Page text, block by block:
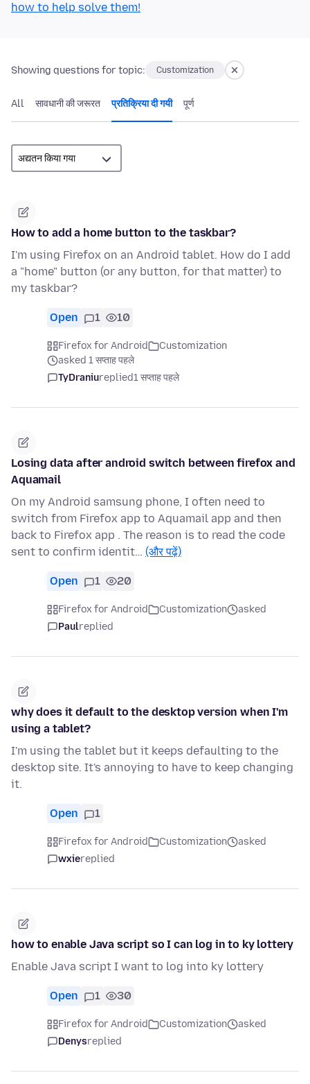
how to help solve them!
Showing questions for topic: Customization
All सावधानी की जरूरत प्रतिक्रिया दी गयी पूर्ण
How to add a home button to the taskbar?
I'm using Firefox on an Android tablet. How do I add
a "home" button (or any button, for that matter) to
my taskbar?
Open 1 10
Firefox for Android
Customization
asked 1 सप्ताह पहले
TyDraniureplied1 सप्ताह पहले
Losing data after android switch between firefox and
Aquamail
On my Android samsung phone, I often need to
switch from Firefox app to Aquamail app and then
back to Firefox app . The reason is to read the code
sent to confirm identit… (और पढ़ें)
Open 1 20
Firefox for Android Customization
asked
Paulreplied
why does it default to the desktop version when I'm
using a tablet?
I'm using the tablet but it keeps defaulting to the
desktop site. It's annoying to have to keep changing
it.
Open 1
Firefox for Android Customization
asked
wxiereplied
how to enable Java script so I can log in to ky lottery
Enable Java script I want to log into ky lottery
Open 1 30
Firefox for Android Customization
asked
Denysreplied